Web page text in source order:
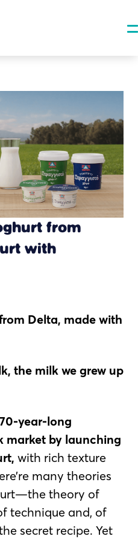
from
with
Delta, made with
the milk we grew up
year-long
market by launching
with rich texture
many theories
theory of
technique and, of
secret recipe. Yet